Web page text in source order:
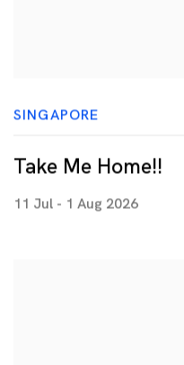
Take Me Home!!
11 Jul - 1 Aug 2026
SINGAPORE